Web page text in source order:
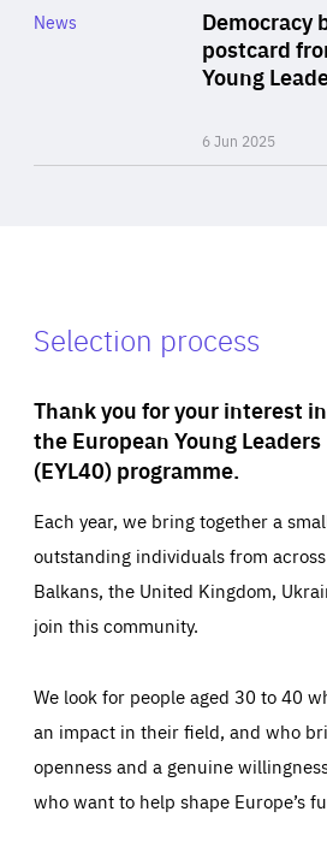
Democracy
postcard
Young
6 Jun 2025
Category
News
Selection process
Thank you for your interest in
the European Young Leaders
(EYL40) programme.
Each year, we bring together a
outstanding individuals from
Balkans, the United Kingdom,
join this community.
We look for people aged 30 to 40
an impact in their field, and who
openness and a genuine
who want to help shape Europe’s